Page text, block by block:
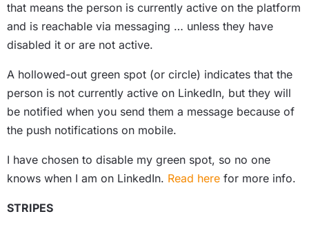
that means the person is currently active on the platform
and is reachable via messaging … unless they have
disabled it or are not active.
A hollowed-out green spot (or circle) indicates that the
person is not currently active on LinkedIn, but they will
be notified when you send them a message because of
the push notifications on mobile.
I have chosen to disable my green spot, so no one
knows when I am on LinkedIn. Read here for more info.
STRIPES